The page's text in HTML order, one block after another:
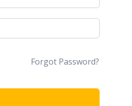
Forgot Password?